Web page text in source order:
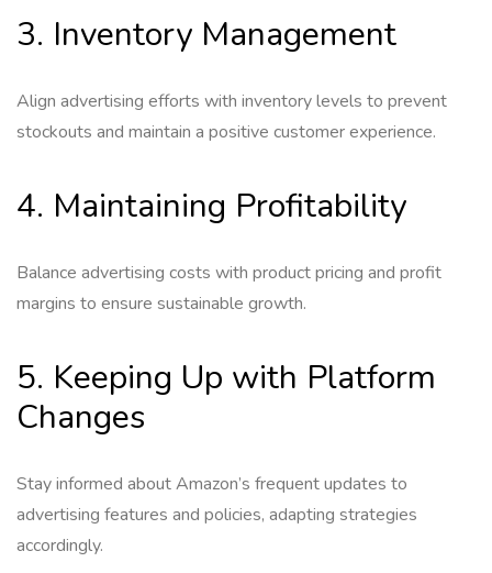
3. Inventory Management
Align advertising efforts with inventory levels to prevent
stockouts and maintain a positive customer experience.
4. Maintaining Profitability
Balance advertising costs with product pricing and profit
margins to ensure sustainable growth.
5. Keeping Up with Platform
Changes
Stay informed about Amazon’s frequent updates to
advertising features and policies, adapting strategies
accordingly.